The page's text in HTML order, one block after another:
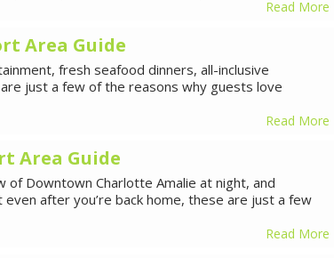
Read More
Area Guide
fresh seafood dinners, all-inclusive
just a few of the reasons why guests love
Read More
Area Guide
of Downtown Charlotte Amalie at night, and
even after you’re back home, these are just a few
Read More